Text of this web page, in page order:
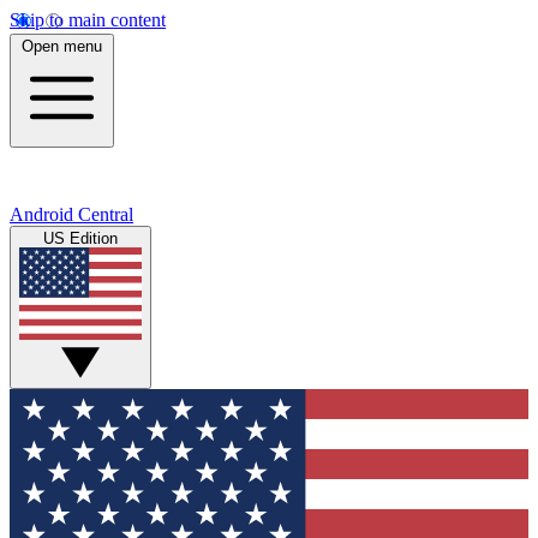
Skip to main content
Open menu
Android Central
US Edition